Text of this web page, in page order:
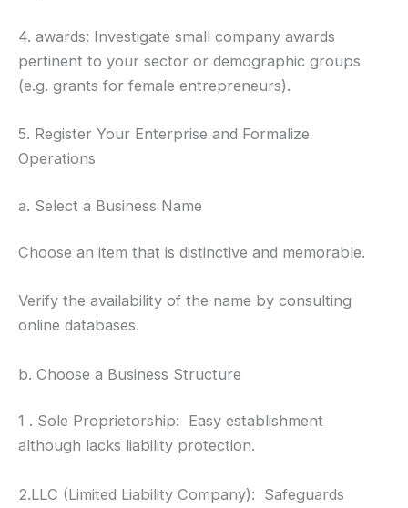
4. awards: Investigate small company awards
pertinent to your sector or demographic groups
(e.g. grants for female entrepreneurs).
5. Register Your Enterprise and Formalize
Operations
a. Select a Business Name
Choose an item that is distinctive and memorable.
Verify the availability of the name by consulting
online databases.
b. Choose a Business Structure
1 . Sole Proprietorship: Easy establishment
although lacks liability protection.
2.LLC (Limited Liability Company): Safeguards